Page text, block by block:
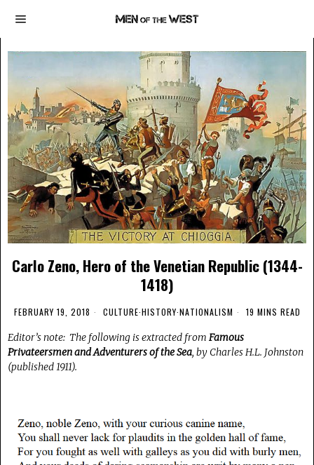
Carlo Zeno, Hero of the Venetian Republic (1344-
1418)
FEBRUARY 19, 2018 CULTURE·HISTORY·NATIONALISM 19 MINS READ
Editor’s note: The following is extracted from Famous
Privateersmen and Adventurers of the Sea, by Charles H.L. Johnston
(published 1911).